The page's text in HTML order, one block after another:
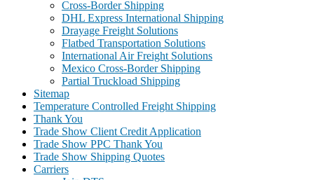
Cross-Border Shipping
DHL Express International Shipping
Drayage Freight Solutions
Flatbed Transportation Solutions
International Air Freight Solutions
Mexico Cross-Border Shipping
Partial Truckload Shipping
Sitemap
Temperature Controlled Freight Shipping
Thank You
Trade Show Client Credit Application
Trade Show PPC Thank You
Trade Show Shipping Quotes
Carriers